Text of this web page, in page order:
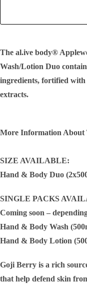
The al.ive body®
Wash/Lotion Duo
ingredients, fortified with
extracts.
More Information About
SIZE AVAILABLE:
Hand & Body Duo
SINGLE PACKS
Coming soon –
Hand & Body Wash
Hand & Body Lotion
Goji Berry is a rich
that help defend skin